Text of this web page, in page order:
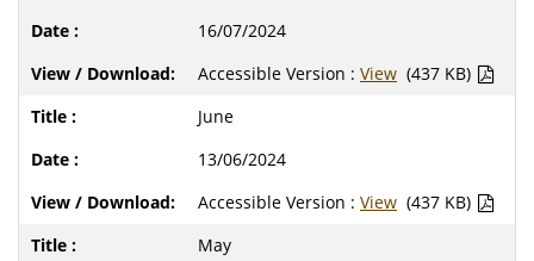
16/07/2024
Accessible Version : View (437 KB)
June
13/06/2024
Accessible Version : View (437 KB)
May